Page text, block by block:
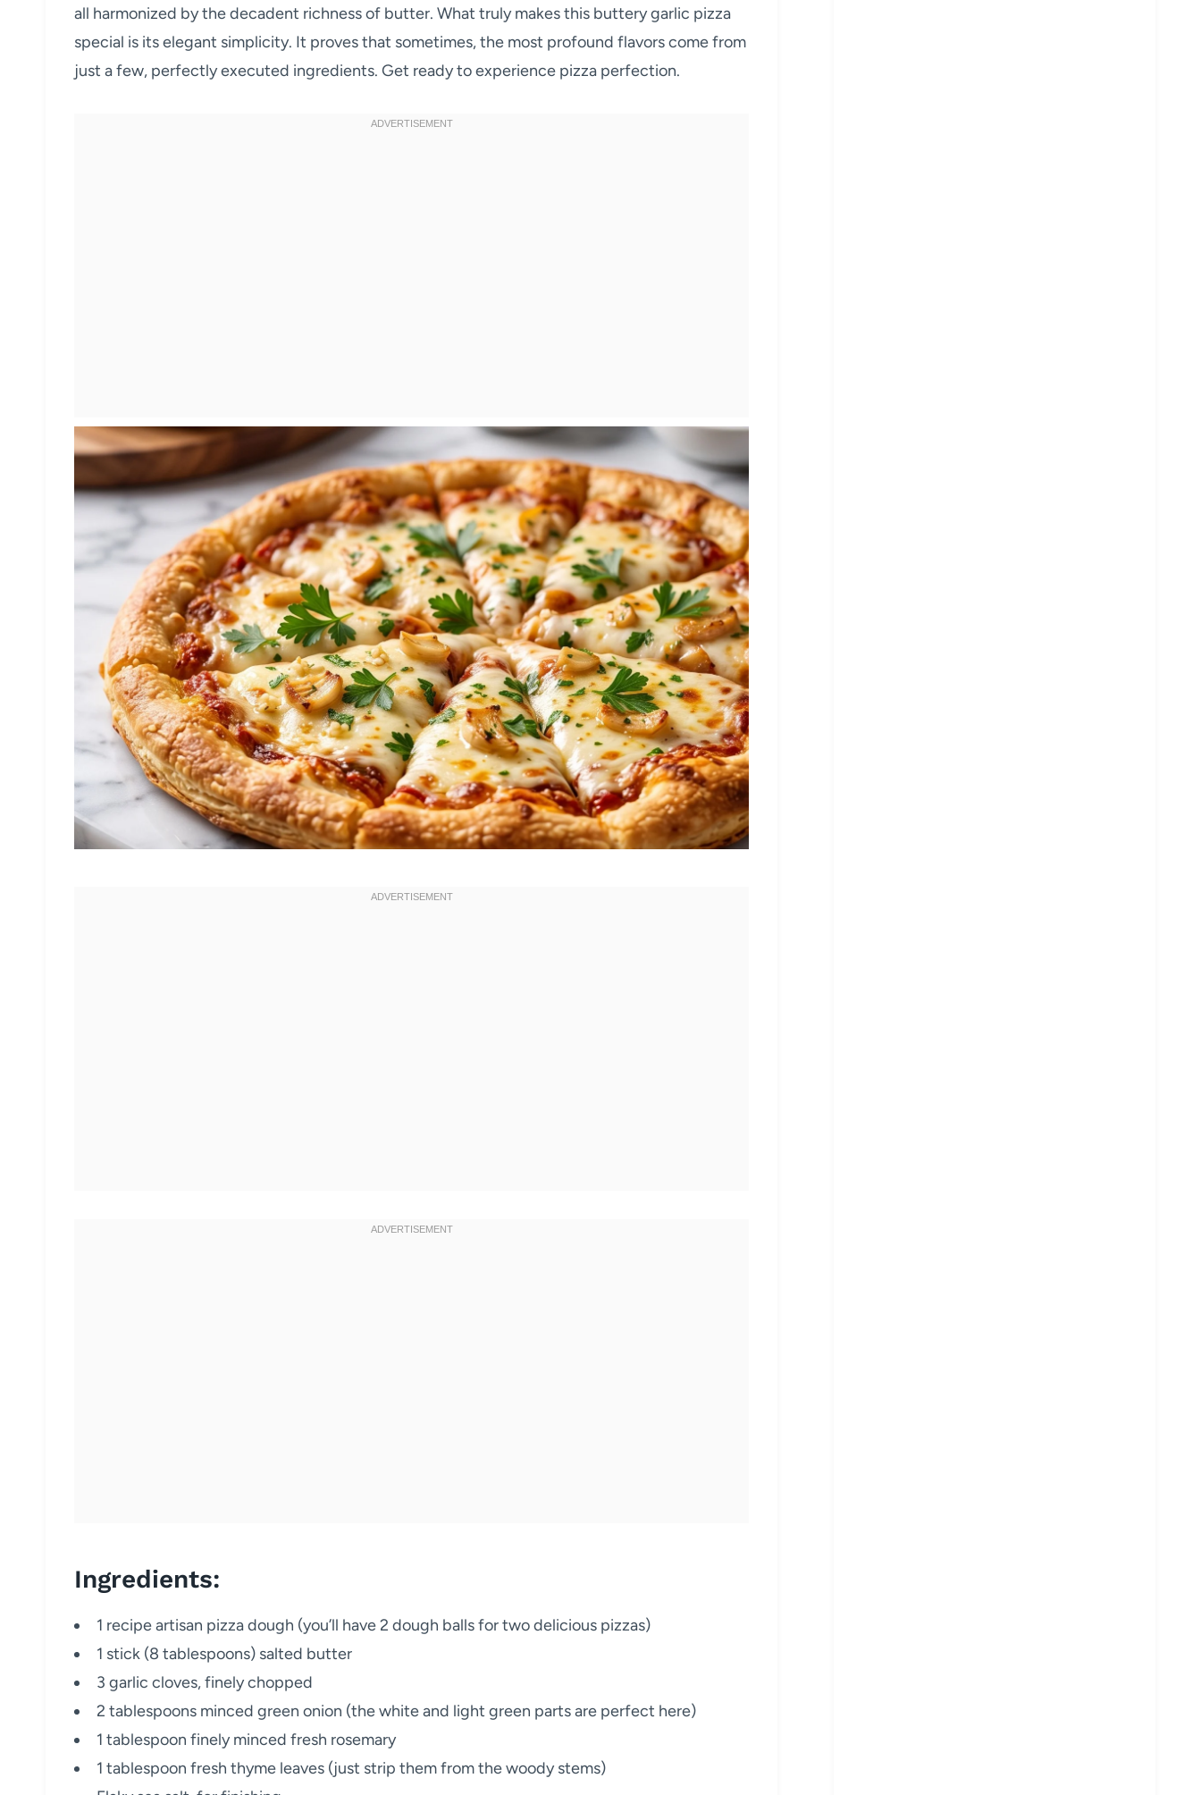
all harmonized by the decadent richness of butter. What truly makes this buttery garlic pizza
special is its elegant simplicity. It proves that sometimes, the most profound flavors come from
just a few, perfectly executed ingredients. Get ready to experience pizza perfection.
Ingredients:
1 recipe artisan pizza dough (you’ll have 2 dough balls for two delicious pizzas)
1 stick (8 tablespoons) salted butter
3 garlic cloves, finely chopped
2 tablespoons minced green onion (the white and light green parts are perfect here)
1 tablespoon finely minced fresh rosemary
1 tablespoon fresh thyme leaves (just strip them from the woody stems)